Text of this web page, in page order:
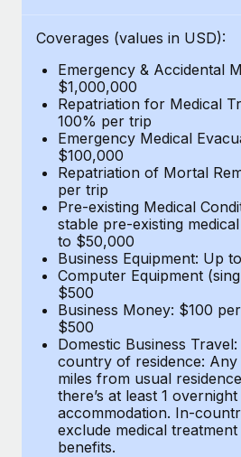
BLOG POSTS
Why owned entities are key
EOR compliance
As the global workforce continues
to the demands of today’s labor
Learn More
What a Workday global
actually looks like
Most teams hear "payroll
six-month project with a dedicated
Learn More
Coverages (values in USD):
Emergency & Accidental
$1,000,000
Repatriation for Medical
100% per trip
Emergency Medical
$100,000
Repatriation of Mortal
per trip
Pre-existing Medical
stable pre-existing
to $50,000
Business Equipment: Up
Computer Equipment
$500
Business Money: $100
$500
Domestic Business
country of residence:
miles from usual
there’s at least 1
accommodation. In-
exclude medical
benefits.